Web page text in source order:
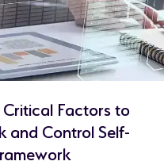
Factors to
and Control Self-